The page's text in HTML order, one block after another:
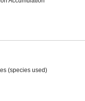
(species used)